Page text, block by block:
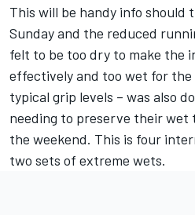
This will be handy info should
Sunday and the reduced
felt to be too dry to make the
effectively and too wet for
typical grip levels – was also
needing to preserve their
the weekend. This is four
two sets of extreme wets.